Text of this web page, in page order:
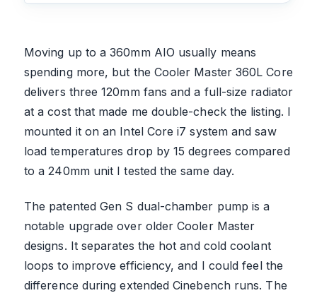
Moving up to a 360mm AIO usually means
spending more, but the Cooler Master 360L Core
delivers three 120mm fans and a full-size radiator
at a cost that made me double-check the listing. I
mounted it on an Intel Core i7 system and saw
load temperatures drop by 15 degrees compared
to a 240mm unit I tested the same day.
The patented Gen S dual-chamber pump is a
notable upgrade over older Cooler Master
designs. It separates the hot and cold coolant
loops to improve efficiency, and I could feel the
difference during extended Cinebench runs. The